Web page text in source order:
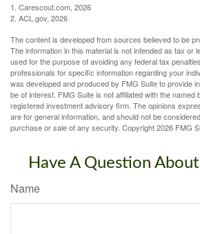
1. Carescout.com, 2026
2. ACL.gov, 2026
The content is developed from sources believed to be
The information in this material is not intended as tax or
used for the purpose of avoiding any federal tax
professionals for specific information regarding your
was developed and produced by FMG Suite to provide
be of interest. FMG Suite is not affiliated with the named
registered investment advisory firm. The opinions
are for general information, and should not be
purchase or sale of any security. Copyright2026 FMG
Have A Question About
Name